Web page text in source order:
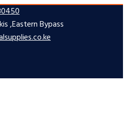
,Eastern Bypass